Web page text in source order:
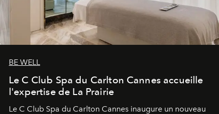
BE WELL
Le C Club Spa du Carlton Cannes accueille
l'expertise de La Prairie
Le C Club Spa du Carlton Cannes inaugure un nouveau